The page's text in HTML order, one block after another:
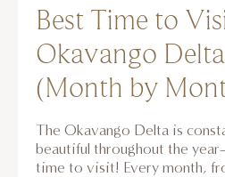
Best Time to
Okavango
(Month by
The Okavango Delta is
beautiful throughout the
time to visit! Every month,